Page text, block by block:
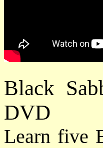
Black
DVD
Learn five